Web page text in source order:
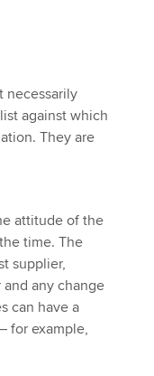
necessarily
against which
They are
attitude of the
time. The
supplier,
any change
can have a
for example,